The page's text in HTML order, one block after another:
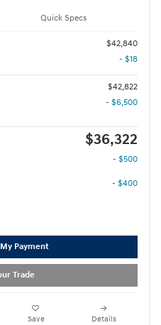
Quick Specs
$42,840
- $18
$42,822
- $6,500
$36,322
- $500
- $400
Payment
Trade
Save Details